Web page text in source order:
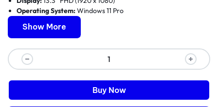
Operating System:Windows 11 Pro
Two USB 3.2 Gen 1, One USB-C 3.2 Gen 2, One HDMI
2.0b, One Headphone/microphone combo jack (3.5mm), One
Smart Card Reader
Power:Up to 10 hours battery life
Dimensions:
314.5 x 222.3 x 17.9mm
Weight:1.19kg
Show More
Buy Now